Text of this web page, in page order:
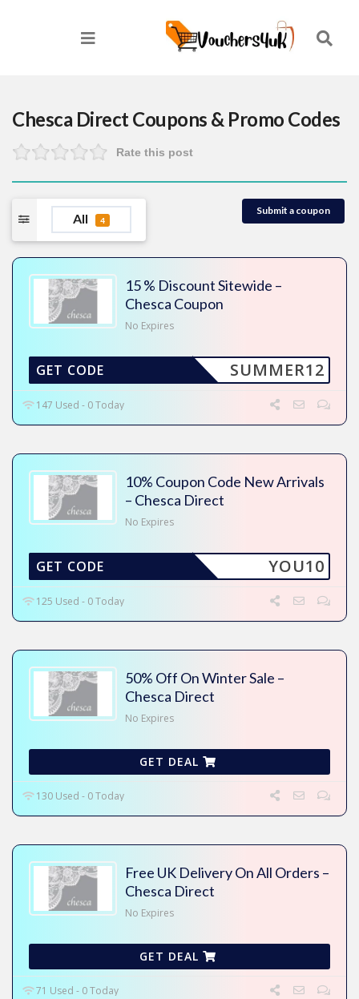
Chesca DirectCoupons & Promo Codes
Rate this post
All 4
Submit a coupon
15 % Discount Sitewide –
Chesca Coupon
No Expires
SUMMER12
GET CODE
147 Used - 0 Today
10% Coupon Code New Arrivals
– Chesca Direct
No Expires
YOU10
GET CODE
125 Used - 0 Today
50% Off On Winter Sale –
Chesca Direct
No Expires
GET DEAL
130 Used - 0 Today
Free UK Delivery On All Orders –
Chesca Direct
No Expires
GET DEAL
71 Used - 0 Today